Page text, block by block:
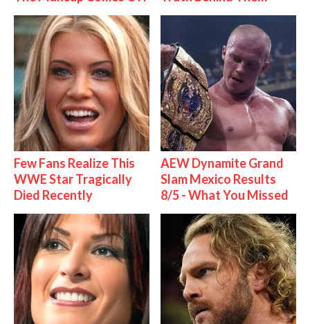
Few Fans Realize This
WWE Star Tragically
Died Recently
AEW Dynamite Grand
Slam Mexico Results
8/5 - What You Missed